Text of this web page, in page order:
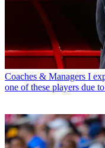
Coaches & Managers I
one of these players due